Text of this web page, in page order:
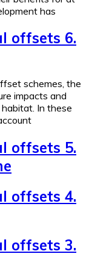
has
offsets 6.
schemes, the
impacts and
In these
offsets 5.
offsets 4.
offsets 3.